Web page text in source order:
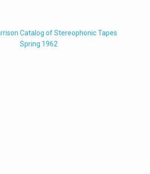
Catalog of Stereophonic Tapes
Spring 1962